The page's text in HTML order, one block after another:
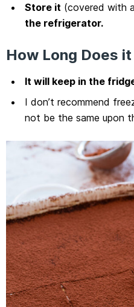
Store it (covered with
the refrigerator.
How Long Does
It will keep in the
I don’t recommend
not be the same upon